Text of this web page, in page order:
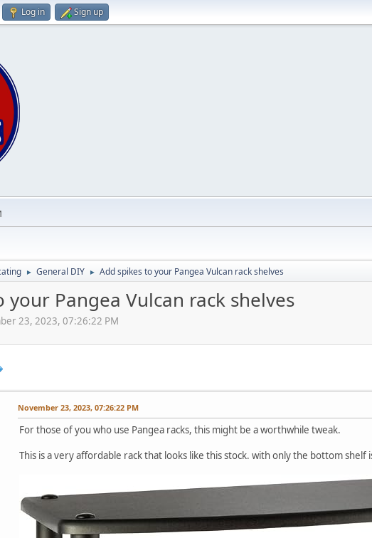
Log in Sign up
► General DIY ► Add spikes to your Pangea Vulcan rack shelves
your Pangea Vulcan rack shelves
23, 2023, 07:26:22 PM
November 23, 2023, 07:26:22 PM
For those of you who use Pangea racks, this might be a worthwhile tweak.
This is a very affordable rack that looks like this stock. with only the bottom shelf